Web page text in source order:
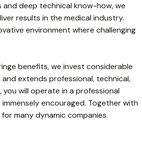
deep technical know-how, we
results in the medical industry.
environment where challenging
benefits, we invest considerable
extends professional, technical,
you will operate in a professional
encouraged. Together with
many dynamic companies.